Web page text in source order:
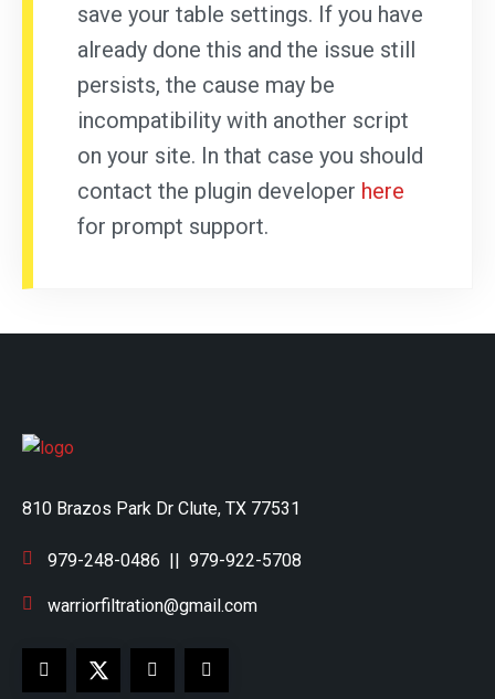
save your table settings. If you have
already done this and the issue still
persists, the cause may be
incompatibility with another script
on your site. In that case you should
contact the plugin developer here
for prompt support.
810 Brazos Park Dr Clute, TX 77531
979-248-0486 || 979-922-5708
warriorfiltration@gmail.com